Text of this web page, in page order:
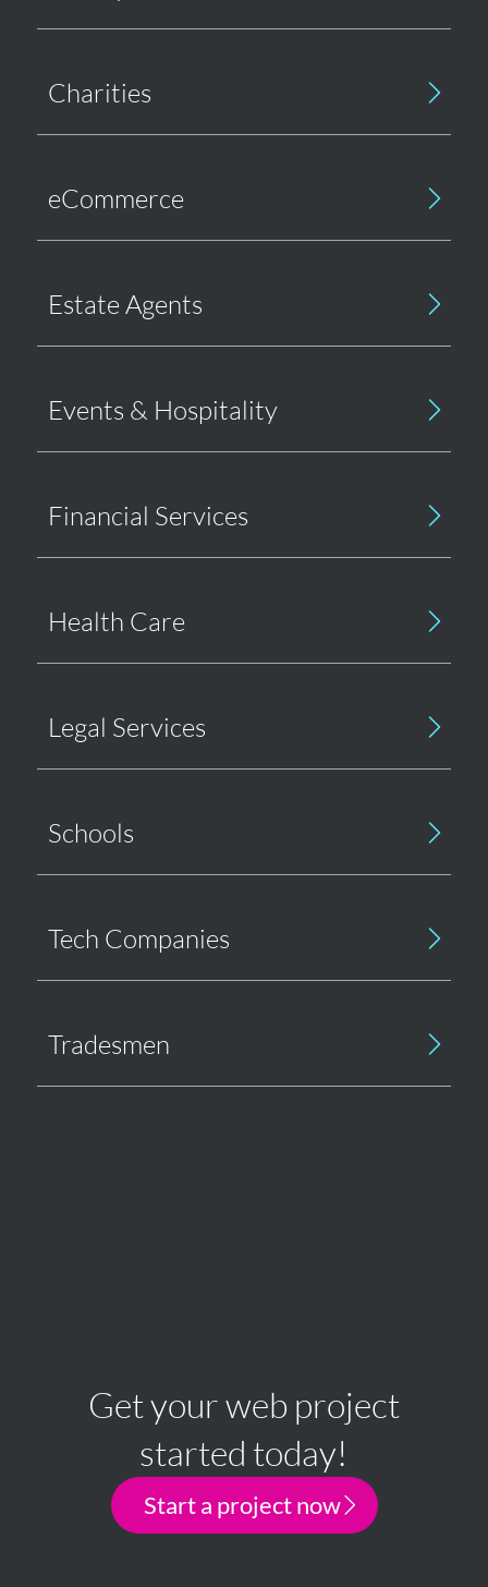
Charities
eCommerce
Estate Agents
Events & Hospitality
Financial Services
Health Care
Legal Services
Schools
Tech Companies
Tradesmen
Get your web project
started today!
Start a project now